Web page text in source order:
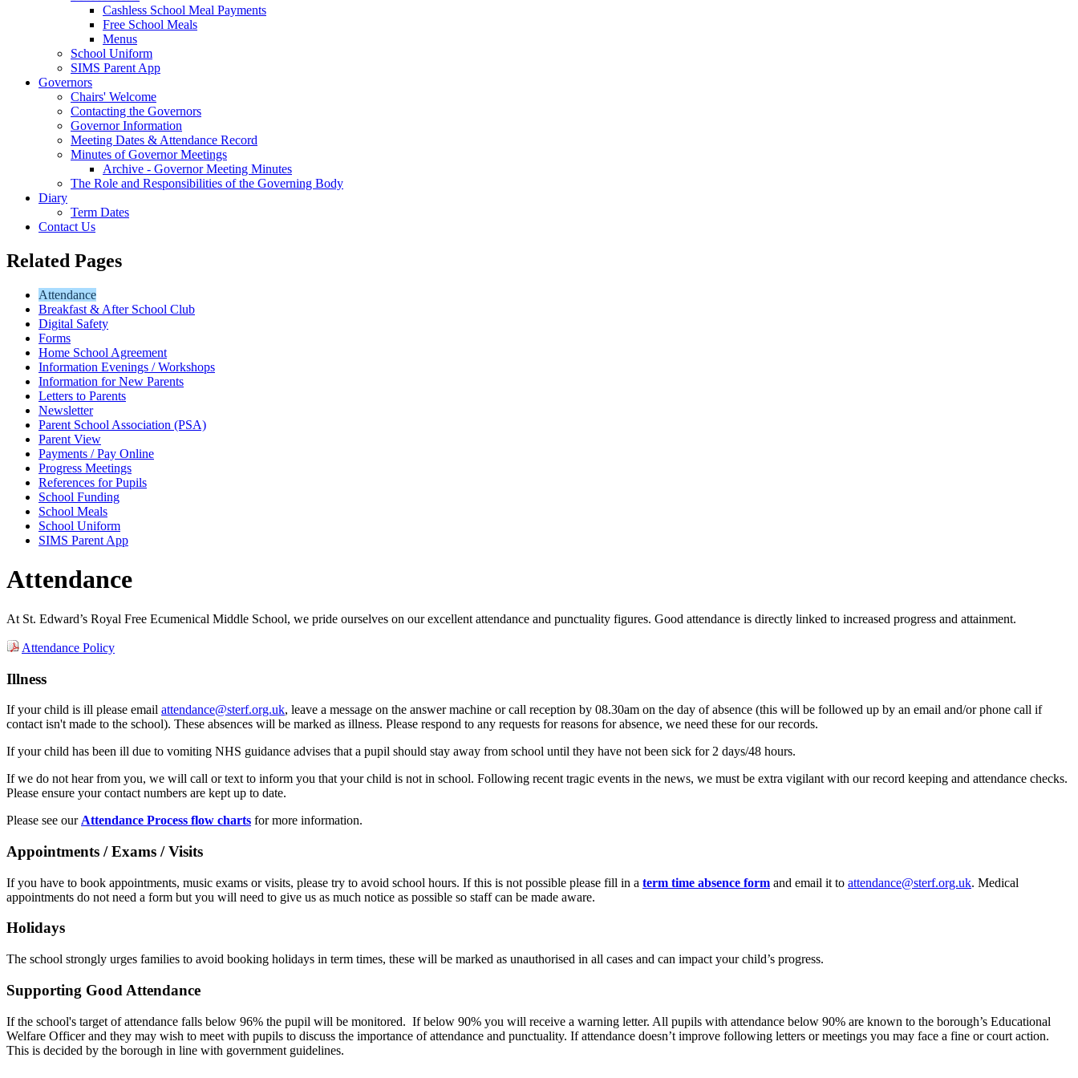
Cashless School Meal Payments
Free School Meals
Menus
School Uniform
SIMS Parent App
Governors
Chairs' Welcome
Contacting the Governors
Governor Information
Meeting Dates & Attendance Record
Minutes of Governor Meetings
Archive - Governor Meeting Minutes
The Role and Responsibilities of the Governing Body
Diary
Term Dates
Contact Us
Related Pages
Attendance
Breakfast & After School Club
Digital Safety
Forms
Home School Agreement
Information Evenings / Workshops
Information for New Parents
Letters to Parents
Newsletter
Parent School Association (PSA)
Parent View
Payments / Pay Online
Progress Meetings
References for Pupils
School Funding
School Meals
School Uniform
SIMS Parent App
Attendance
At St. Edward’s Royal Free Ecumenical Middle School, we pride ourselves on our excellent attendance and punctuality figures. Good attendance is directly linked to increased progress and attainment.
Attendance Policy
Illness
If your child is ill please email attendance@sterf.org.uk, leave a message on the answer machine or call reception by 08.30am on the day of absence (this will be followed up by an email and/or phone call if
contact isn't made to the school). These absences will be marked as illness. Please respond to any requests for reasons for absence, we need these for our records.
If your child has been ill due to vomiting NHS guidance advises that a pupil should stay away from school until they have not been sick for 2 days/48 hours.
If we do not hear from you, we will call or text to inform you that your child is not in school. Following recent tragic events in the news, we must be extra vigilant with our record keeping and attendance checks.
Please ensure your contact numbers are kept up to date.
Please see our Attendance Process flow charts for more information.
Appointments / Exams / Visits
If you have to book appointments, music exams or visits, please try to avoid school hours. If this is not possible please fill in a term time absence form and email it to attendance@sterf.org.uk. Medical
appointments do not need a form but you will need to give us as much notice as possible so staff can be made aware.
Holidays
The school strongly urges families to avoid booking holidays in term times, these will be marked as unauthorised in all cases and can impact your child’s progress.
Supporting Good Attendance
If the school's target of attendance falls below 96% the pupil will be monitored. If below 90% you will receive a warning letter. All pupils with attendance below 90% are known to the borough’s Educational
Welfare Officer and they may wish to meet with pupils to discuss the importance of attendance and punctuality. If attendance doesn’t improve following letters or meetings you may face a fine or court action.
This is decided by the borough in line with government guidelines.